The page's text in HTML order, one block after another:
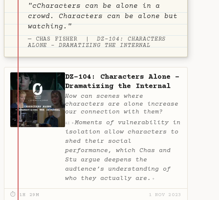
"cCharacters can be alone in a
crowd. Characters can be alone but
watching."
— CHAS FISHER |DZ-104: CHARACTERS
ALONE - DRAMATIZING THE INTERNAL
DZ-104: Characters Alone -
Dramatizing the Internal
How can scenes where
characters are alone increase
our connection with them?
AI ✦ Moments of vulnerability in
isolation allow characters to
shed their social
performance, which Chas and
Stu argue deepens the
audience’s understanding of
who they actually are. ✦
⏱ 1H 29M
1 NOV 2023